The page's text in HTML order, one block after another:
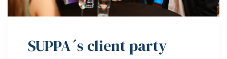
SUPPA´s client party